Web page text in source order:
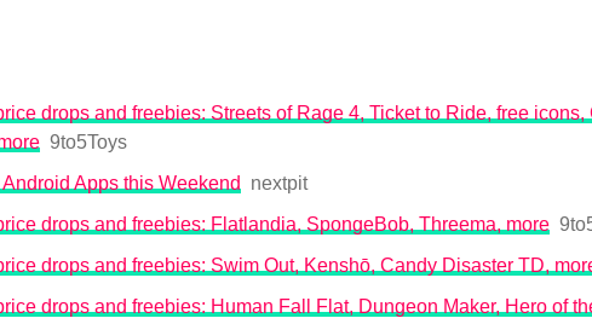
drops and freebies: Streets of Rage 4, Ticket to Ride, free icons,
9to5Toys
Apps this Weekend
nextpit
drops and freebies: Flatlandia, SpongeBob, Threema, more
drops and freebies: Swim Out, Kenshō, Candy Disaster TD,
drops and freebies: Human Fall Flat, Dungeon Maker, Hero of